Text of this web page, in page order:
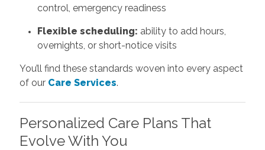
control, emergency readiness
Flexible scheduling: ability to add hours,
overnights, or short-notice visits
You’ll find these standards woven into every aspect
of our Care Services.
Personalized Care Plans That
Evolve With You